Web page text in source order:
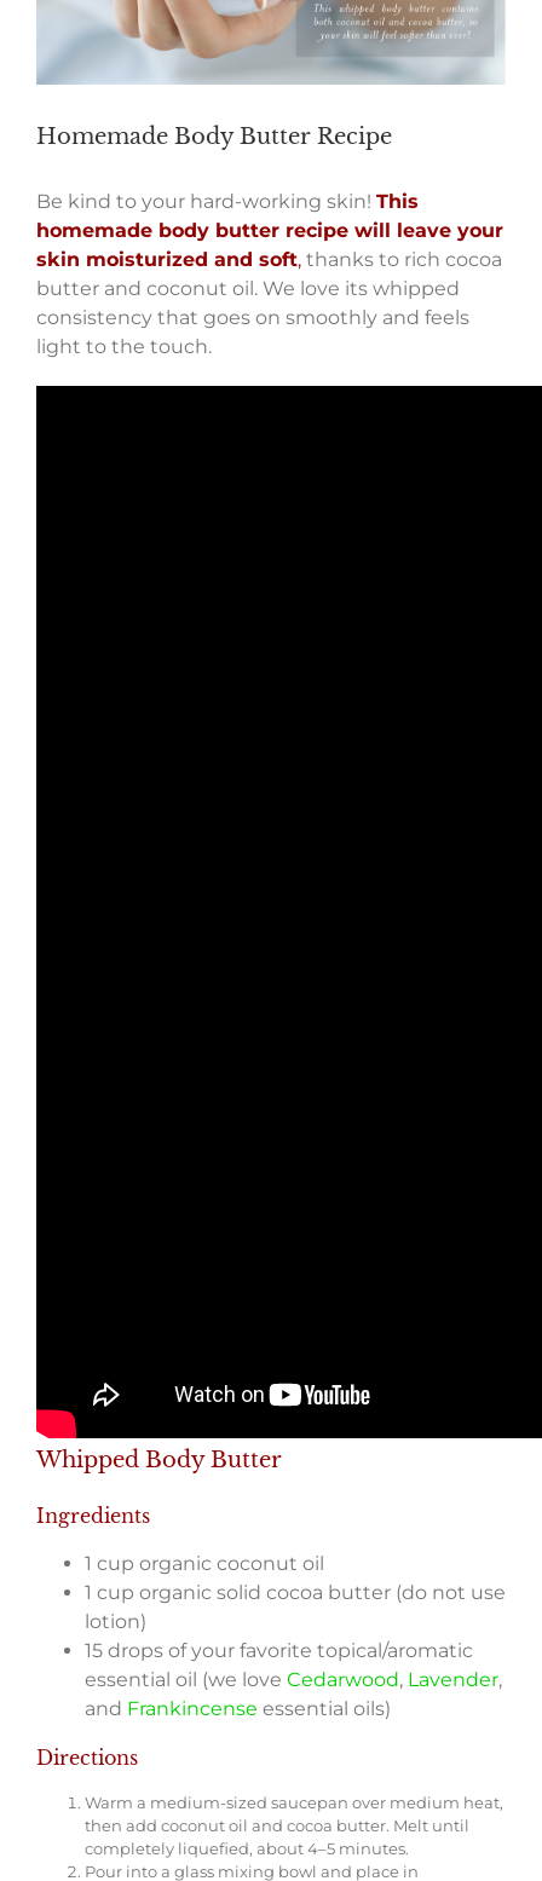
Homemade Body Butter Recipe
Be kind to your hard-working skin! This
homemade body butter recipe will leave your
skin moisturized and soft, thanks to rich cocoa
butter and coconut oil. We love its whipped
consistency that goes on smoothly and feels
light to the touch.
Whipped Body Butter
Ingredients
1 cup organic coconut oil
1 cup organic solid cocoa butter (do not use
lotion)
15 drops of your favorite topical/aromatic
essential oil (we love Cedarwood, Lavender,
and Frankincense essential oils)­
Directions
Warm a medium-sized saucepan over medium heat,
then add coconut oil and cocoa butter. Melt until
completely liquefied, about 4–5 minutes.
Pour into a glass mixing bowl and place in